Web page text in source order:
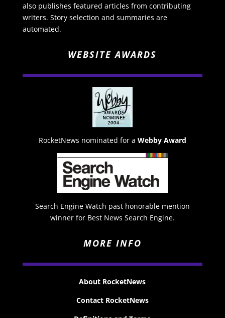
also publishes featured articles from contributing
writers. Story selection and summaries are
automated.
WEBSITE AWARDS
RocketNews nominated for a Webby Award
Search Engine Watch past honorable mention
winner for Best News Search Engine.
MORE INFO
About RocketNews
Contact RocketNews